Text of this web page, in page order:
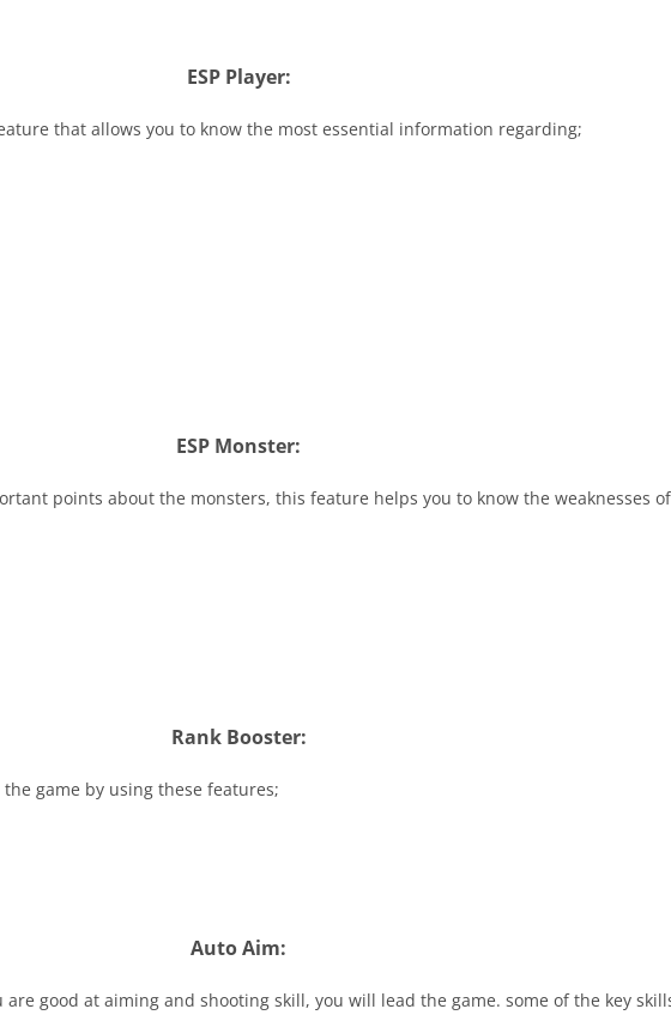
ESP Player:
that allows you to know the most essential information regarding;
ESP Monster:
points about the monsters, this feature helps you to know the weaknesses
Rank Booster:
game by using these features;
Auto Aim:
good at aiming and shooting skill, you will lead the game. some of the key